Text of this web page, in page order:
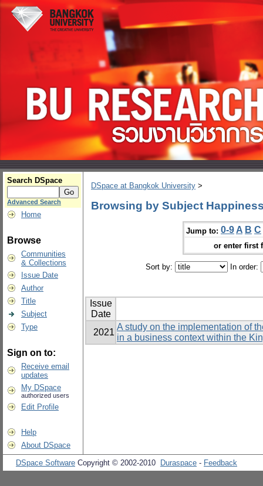
Search DSpace
Advanced Search
Home
Browse
Communities
& Collections
Issue Date
Author
Title
Subject
Type
Sign on to:
Receive email
updates
My DSpace
authorized users
Edit Profile
Help
About DSpace
DSpace at Bangkok University >
Browsing by Subject
Jump to: 0-9 A B C
or enter first
Sort by: In order:
Issue
Date
2021
A study on the implementation of
in a business context within the
DSpace Software Copyright © 2002-2010 Duraspace - Feedback